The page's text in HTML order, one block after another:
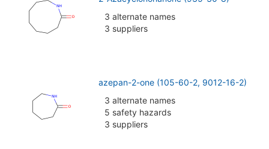
3 alternate names
3 suppliers
azepan-2-one (105-60-2, 9012-16-2)
3 alternate names
5 safety hazards
3 suppliers